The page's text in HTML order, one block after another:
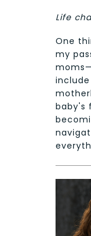
Life
One
my
baby's